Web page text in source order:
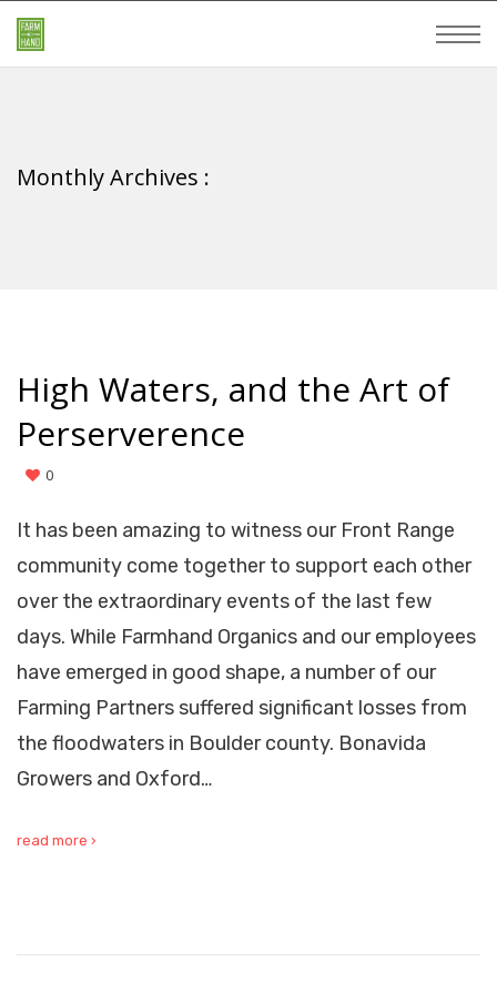
Monthly Archives :
High Waters, and the Art of
Perserverence
0
It has been amazing to witness our Front Range
community come together to support each other
over the extraordinary events of the last few
days. While Farmhand Organics and our employees
have emerged in good shape, a number of our
Farming Partners suffered significant losses from
the floodwaters in Boulder county. Bonavida
Growers and Oxford…
read more ›